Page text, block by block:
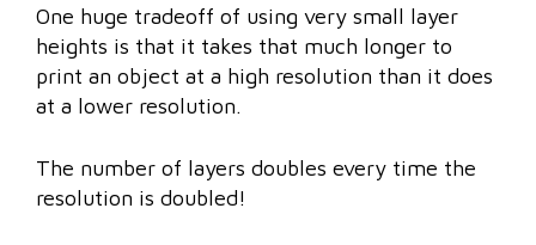
One huge tradeoff of using very small layer
heights is that it takes that much longer to
print an object at a high resolution than it does
at a lower resolution.
The number of layers doubles every time the
resolution is doubled!